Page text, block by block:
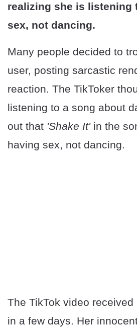
realizing she is listening
sex, not dancing.
Many people decided to
user, posting sarcastic
reaction. The TikToker
listening to a song about
out that 'Shake It' in the
having sex, not dancing.
The TikTok video
in a few days. Her